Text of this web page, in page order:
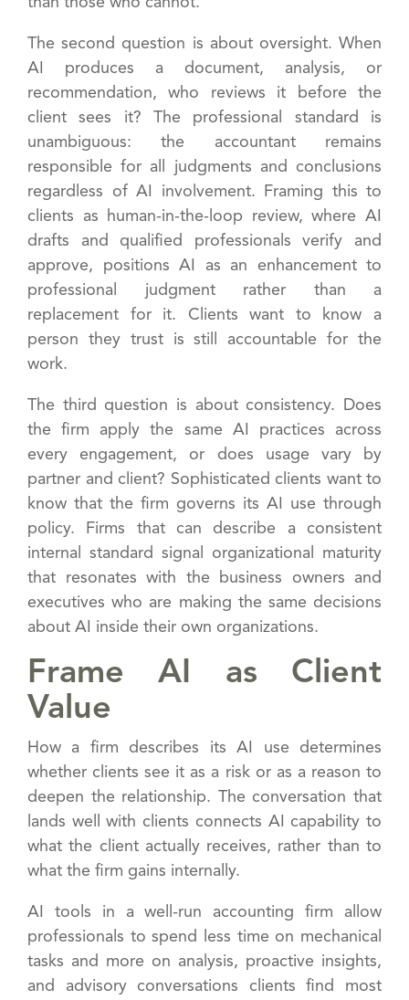
The second question is about oversight. When
AI produces a document, analysis, or
recommendation, who reviews it before the
client sees it? The professional standard is
unambiguous: the accountant remains
responsible for all judgments and conclusions
regardless of AI involvement. Framing this to
clients as human-in-the-loop review, where AI
drafts and qualified professionals verify and
approve, positions AI as an enhancement to
professional judgment rather than a
replacement for it. Clients want to know a
person they trust is still accountable for the
work.
The third question is about consistency. Does
the firm apply the same AI practices across
every engagement, or does usage vary by
partner and client? Sophisticated clients want to
know that the firm governs its AI use through
policy. Firms that can describe a consistent
internal standard signal organizational maturity
that resonates with the business owners and
executives who are making the same decisions
about AI inside their own organizations.
Frame AI as Client
Value
How a firm describes its AI use determines
whether clients see it as a risk or as a reason to
deepen the relationship. The conversation that
lands well with clients connects AI capability to
what the client actually receives, rather than to
what the firm gains internally.
AI tools in a well-run accounting firm allow
professionals to spend less time on mechanical
tasks and more on analysis, proactive insights,
and advisory conversations clients find most